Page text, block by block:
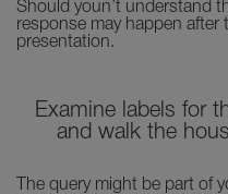
Should youn’t understand
response may happen after
presentation.
Examine labels for
and walk the
The query might be part of